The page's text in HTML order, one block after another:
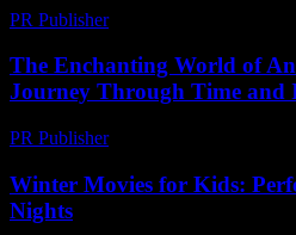
PR Publisher-
The Enchanting World of
Journey Through Time and
PR Publisher-
Winter Movies for Kids:
Nights